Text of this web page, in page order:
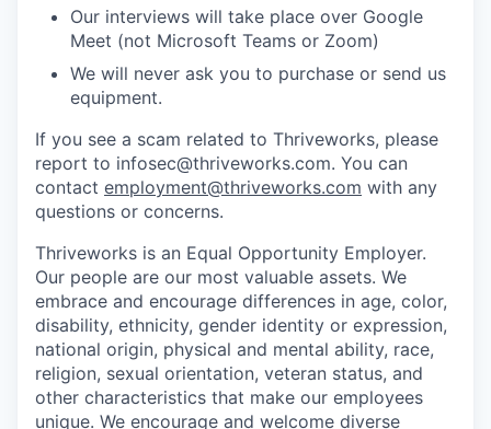
Our interviews will take place over Google
Meet (not Microsoft Teams or Zoom)
We will never ask you to purchase or send us
equipment.
If you see a scam related to Thriveworks, please
report to infosec@thriveworks.com. You can
contact employment@thriveworks.com with any
questions or concerns.
Thriveworks is an Equal Opportunity Employer.
Our people are our most valuable assets. We
embrace and encourage differences in age, color,
disability, ethnicity, gender identity or expression,
national origin, physical and mental ability, race,
religion, sexual orientation, veteran status, and
other characteristics that make our employees
unique. We encourage and welcome diverse